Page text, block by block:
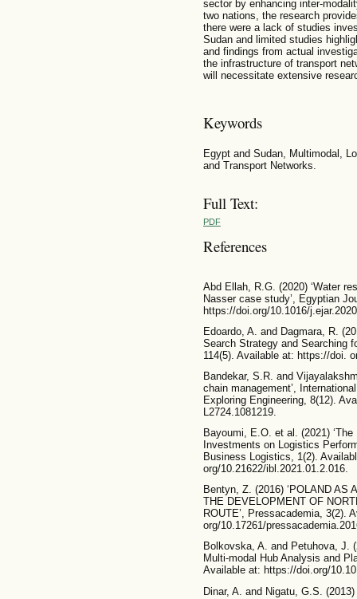
sector by enhancing inter-
two nations, the research
there were a lack of studies
Sudan and limited studies
and findings from actual
the infrastructure of transport
will necessitate extensive
Keywords
Egypt and Sudan, Multimodal,
and Transport Networks.
Full Text:
PDF
References
Abd Ellah, R.G. (2020) ‘Water
Nasser case study’, Egyptian
https://doi.org/10.1016/
Edoardo, A. and Dagmara, R.
Search Strategy and Searching
114(5). Available at: https://doi.
Bandekar, S.R. and
chain management’,
Exploring Engineering, 8(12).
L2724.1081219.
Bayoumi, E.O. et al. (2021)
Investments on Logistics
Business Logistics, 1(2).
org/10.21622/ibl.2021.01.2.016.
Bentyn, Z. (2016) ‘POLAND AS
THE DEVELOPMENT OF
ROUTE’, Pressacademia, 3(2).
org/10.17261/
Bolkovska, A. and Petuhova, J.
Multi-modal Hub Analysis and
Available at: https://doi.org/
Dinar, A. and Nigatu, G.S.